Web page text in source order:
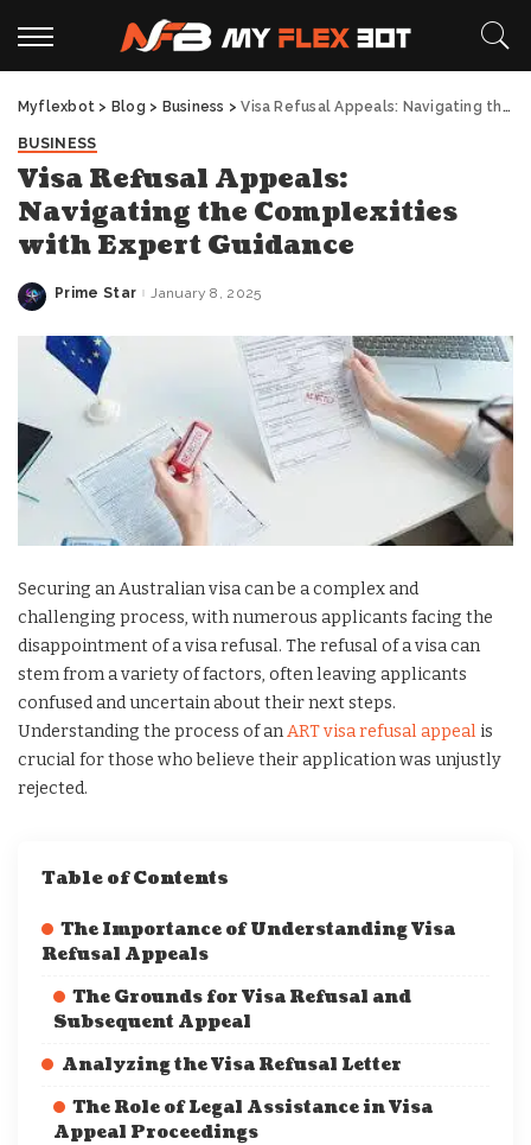
Myflexbot > Blog > Business >Visa Refusal Appeals: Navigating the Complexities with Expert Guidance
BUSINESS
Visa Refusal Appeals:
Navigating the Complexities
with Expert Guidance
Posted
Prime Star January 8, 2025
Securing an Australian visa can be a complex and
challenging process, with numerous applicants facing the
disappointment of a visa refusal. The refusal of a visa can
stem from a variety of factors, often leaving applicants
confused and uncertain about their next steps.
Understanding the process of anART visa refusal appeal is
crucial for those who believe their application was unjustly
rejected.
Table of Contents
The Importance of Understanding Visa
Refusal Appeals
The Grounds for Visa Refusal and
Subsequent Appeal
Analyzing the Visa Refusal Letter
The Role of Legal Assistance in Visa
Appeal Proceedings